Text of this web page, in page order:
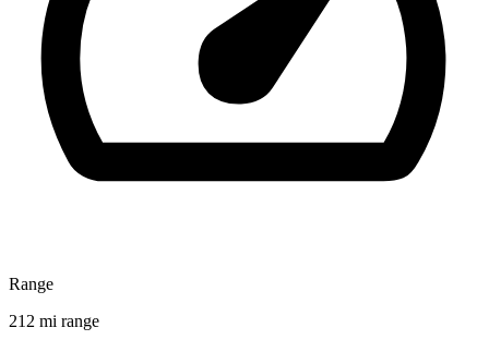
Range
212 mi range